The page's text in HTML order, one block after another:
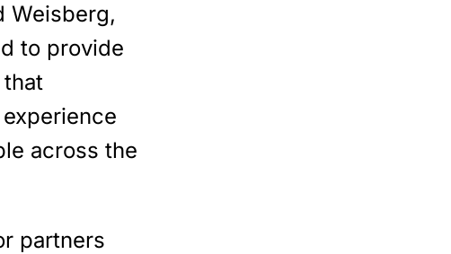
Weisberg,
to provide
across the
partners